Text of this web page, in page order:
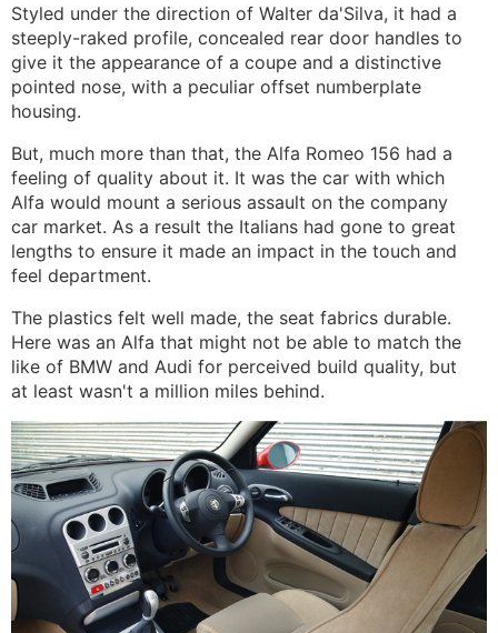
Styled under the direction of Walter da'Silva, it had a
steeply-raked profile, concealed rear door handles to
give it the appearance of a coupe and a distinctive
pointed nose, with a peculiar offset numberplate
housing.
But, much more than that, the Alfa Romeo 156 had a
feeling of quality about it. It was the car with which
Alfa would mount a serious assault on the company
car market. As a result the Italians had gone to great
lengths to ensure it made an impact in the touch and
feel department.
The plastics felt well made, the seat fabrics durable.
Here was an Alfa that might not be able to match the
like of BMW and Audi for perceived build quality, but
at least wasn't a million miles behind.